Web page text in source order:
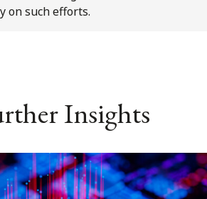
on such efforts.
Insights